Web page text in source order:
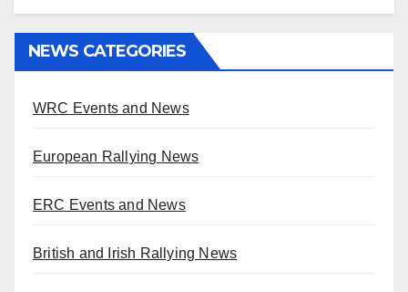
NEWS CATEGORIES
WRC Events and News
European Rallying News
ERC Events and News
British and Irish Rallying News